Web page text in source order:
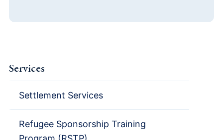
Services
Settlement Services
Refugee Sponsorship Training